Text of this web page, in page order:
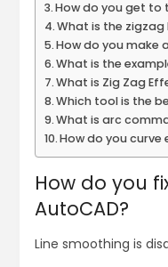
How do you get to
What is the zigzag
How do you make
What is the
What is Zig Zag
Which tool is the
What is arc
How do you curve
How do you
AutoCAD?
Line smoothing is